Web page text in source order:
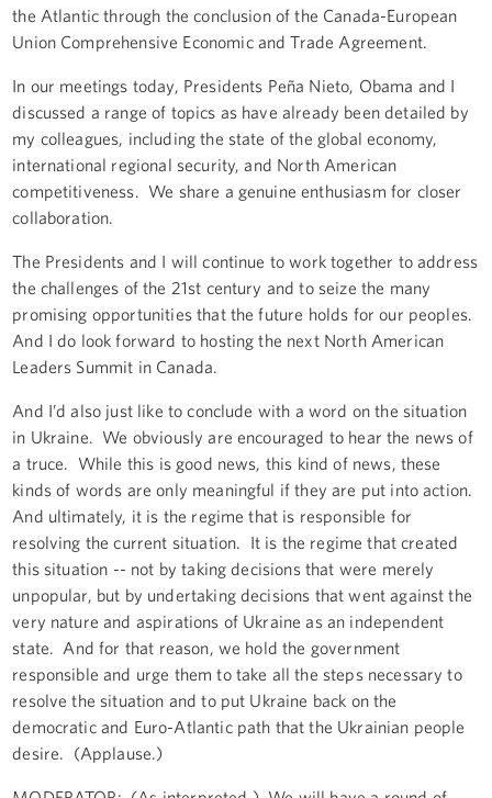
the Atlantic through the conclusion of the Canada-European
Union Comprehensive Economic and Trade Agreement.
In our meetings today, Presidents Peña Nieto, Obama and I
discussed a range of topics as have already been detailed by
my colleagues, including the state of the global economy,
international regional security, and North American
competitiveness. We share a genuine enthusiasm for closer
collaboration.
The Presidents and I will continue to work together to address
the challenges of the 21st century and to seize the many
promising opportunities that the future holds for our peoples.
And I do look forward to hosting the next North American
Leaders Summit in Canada.
And I’d also just like to conclude with a word on the situation
in Ukraine. We obviously are encouraged to hear the news of
a truce. While this is good news, this kind of news, these
kinds of words are only meaningful if they are put into action.
And ultimately, it is the regime that is responsible for
resolving the current situation. It is the regime that created
this situation -- not by taking decisions that were merely
unpopular, but by undertaking decisions that went against the
very nature and aspirations of Ukraine as an independent
state. And for that reason, we hold the government
responsible and urge them to take all the steps necessary to
resolve the situation and to put Ukraine back on the
democratic and Euro-Atlantic path that the Ukrainian people
desire. (Applause.)